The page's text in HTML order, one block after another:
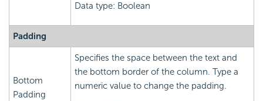
Data type: Boolean
Padding
Bottom
Padding
Specifies the space between the text and
the bottom border of the column. Type a
numeric value to change the padding.